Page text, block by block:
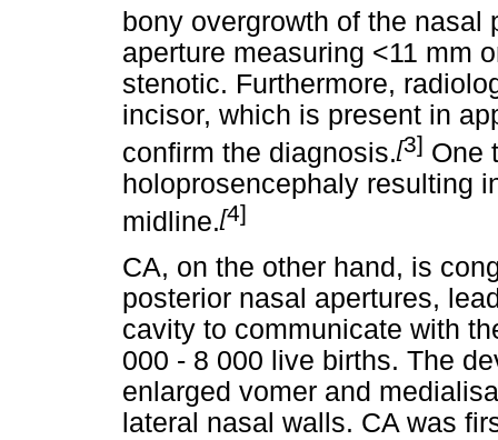
bony overgrowth of the nasal
aperture measuring <11 mm
stenotic. Furthermore,
incisor, which is present in
confirm the diagnosis.[3] One
holoprosencephaly resulting
midline.[4]
CA, on the other hand, is
posterior nasal apertures,
cavity to communicate with
000 - 8 000 live births. The
enlarged vomer and
lateral nasal walls. CA was